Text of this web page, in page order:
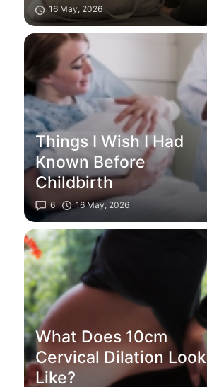
16 May, 2026
Things I Wish I Had
Known Before
Childbirth
6 16 May, 2026
What Does 10cm
Cervical Dilation Look
Like?